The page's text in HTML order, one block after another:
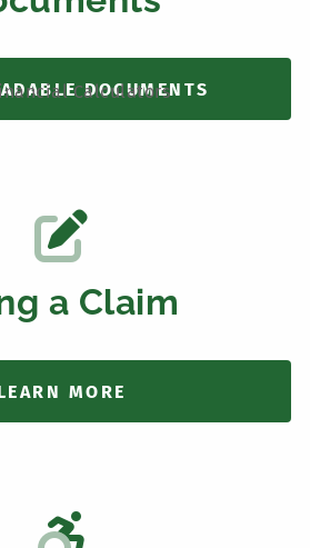
Calculators
DOCUMENTS
a Claim
MORE